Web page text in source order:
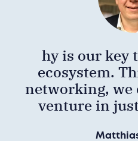
hy is our key
ecosystem.
networking, we
venture in